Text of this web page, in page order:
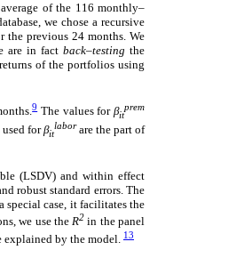
of the 116 monthly–
we chose a recursive
the previous 24 months. We
are in factback–testingthe
of the portfolios using
9The values forβit
prem
forβit
labor are the part of
(LSDV) and within effect
robust standard errors. The
special case, it facilitates the
we use theR2 in the panel
by the model.
13